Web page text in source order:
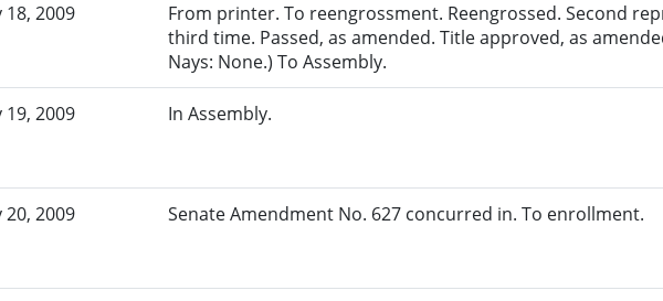
18, 2009
From printer. To reengrossment. Reengrossed. Second
third time. Passed, as amended. Title approved, as
Nays: None.) To Assembly.
19, 2009 In Assembly.
20, 2009 Senate Amendment No. 627 concurred in. To enrollment.